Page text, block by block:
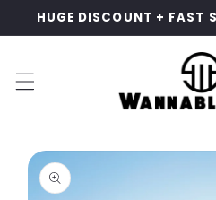
Skip to
HUGE DISCOUNT + FAST
Skip to
product
information